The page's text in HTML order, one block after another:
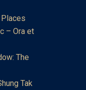
– Ora et
The
Tak